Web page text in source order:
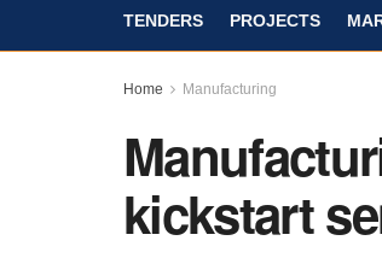
TENDERS PROJECTS
Home Manufacturing
kickstart